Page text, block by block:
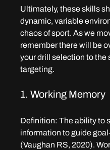
Ultimately, these skills
dynamic, variable
chaos of sport. As we
remember there will be
your drill selection to the
targeting.
1. Working Memory
Definition: The ability to
information to guide
(Vaughan RS, 2020).